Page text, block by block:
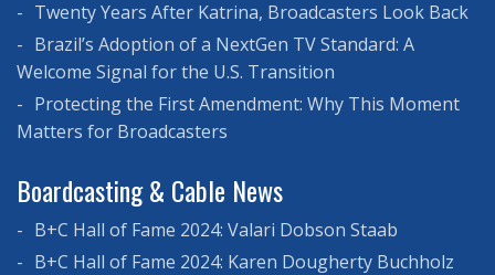
Twenty Years After Katrina, Broadcasters Look Back
Brazil’s Adoption of a NextGen TV Standard: A
Welcome Signal for the U.S. Transition
Protecting the First Amendment: Why This Moment
Matters for Broadcasters
Boardcasting & Cable News
B+C Hall of Fame 2024: Valari Dobson Staab
B+C Hall of Fame 2024: Karen Dougherty Buchholz